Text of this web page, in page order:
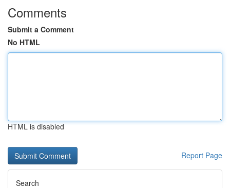
Comments
Submit a Comment
No HTML
HTML is disabled
Report Page
Search